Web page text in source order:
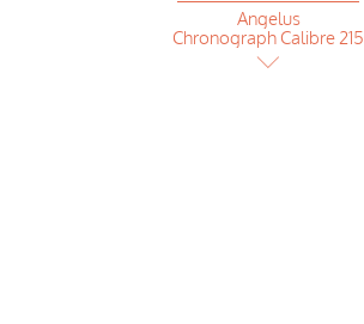
Angelus
Chronograph Calibre 215